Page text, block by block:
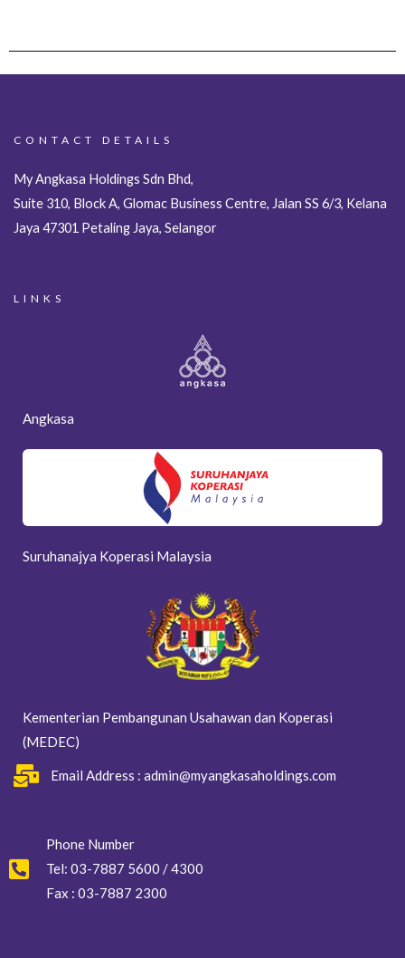
CONTACT DETAILS
My Angkasa Holdings Sdn Bhd,
Suite 310, Block A, Glomac Business Centre, Jalan SS 6/3, Kelana
Jaya 47301 Petaling Jaya, Selangor
LINKS
Angkasa
Suruhanajya Koperasi Malaysia
Kementerian Pembangunan Usahawan dan Koperasi
(MEDEC)
Email Address : admin@myangkasaholdings.com
Phone Number
Tel: 03-7887 5600 / 4300
Fax : 03-7887 2300